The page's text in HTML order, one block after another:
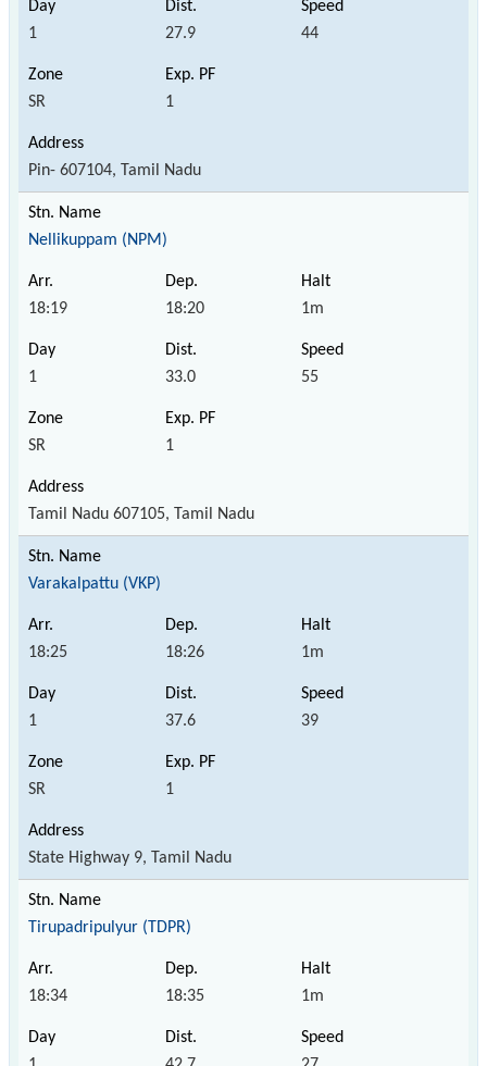
1 27.9 44
SR 1
Pin- 607104, Tamil Nadu
Nellikuppam (NPM)
18:19 18:20 1m
1 33.0 55
SR 1
Tamil Nadu 607105, Tamil Nadu
Varakalpattu (VKP)
18:25 18:26 1m
1 37.6 39
SR 1
State Highway 9, Tamil Nadu
Tirupadripulyur (TDPR)
18:34 18:35 1m